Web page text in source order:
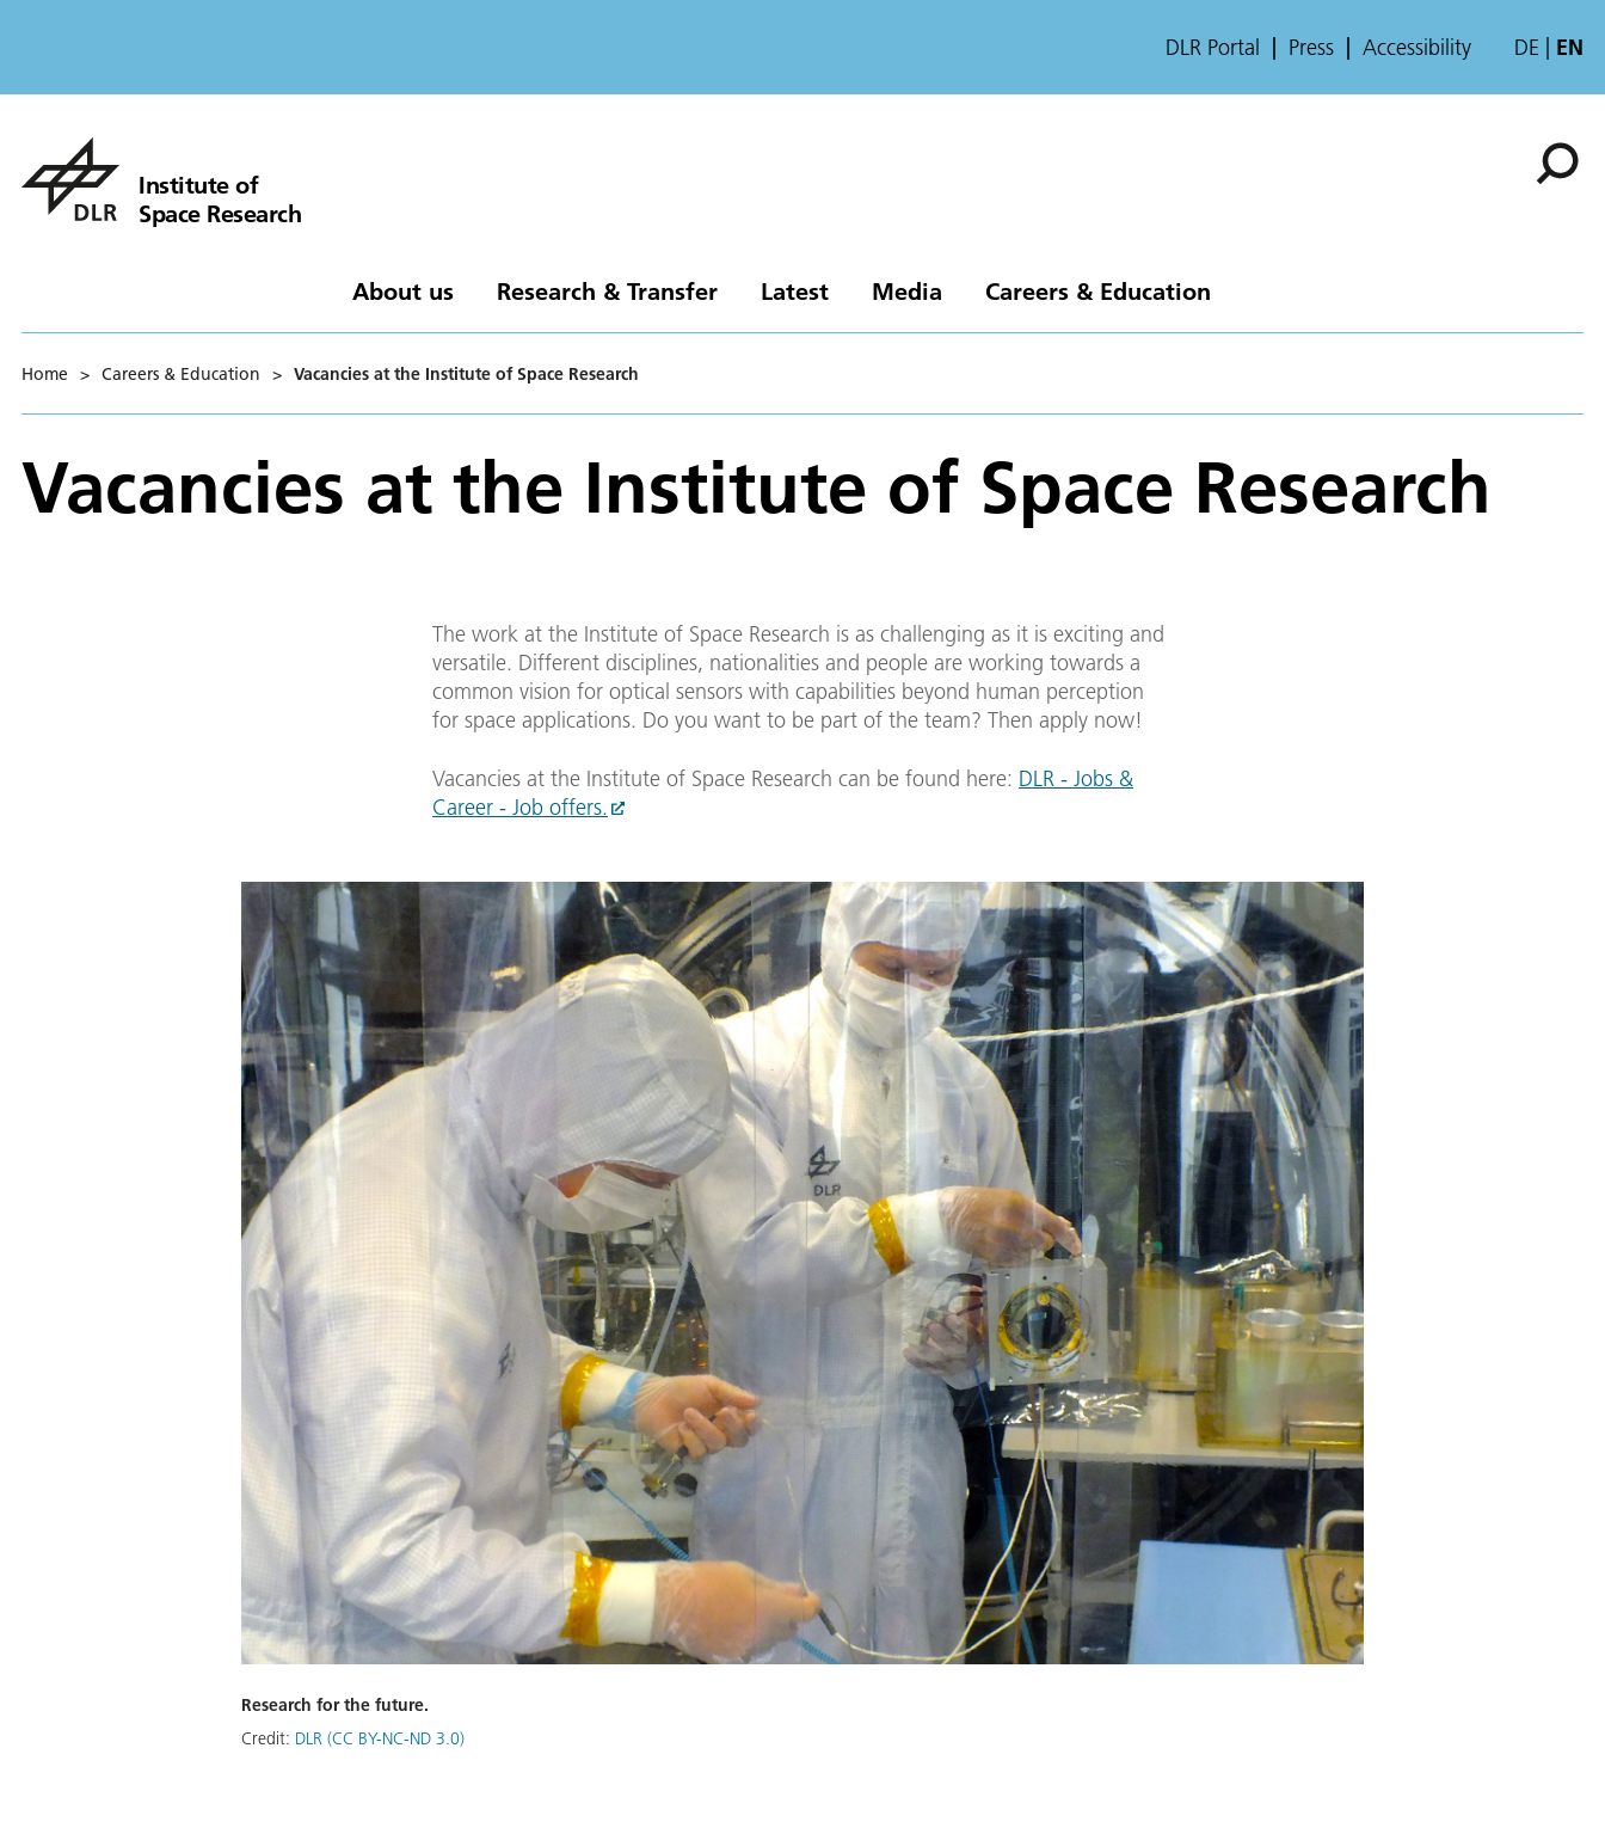
DLR Portal Press Accessibility DE EN
Institute of
Space Research
About us Research & Transfer Latest Media Careers & Education
Home > Careers & Education > Vacancies at the Institute of Space Research
Vacancies at the Institute of Space Research
The work at the Institute of Space Research is as challenging as it is exciting and
versatile. Different disciplines, nationalities and people are working towards a
common vision for optical sensors with capabilities beyond human perception
for space applications. Do you want to be part of the team? Then apply now!
Vacancies at the Institute of Space Research can be found here: DLR - Jobs &
Career - Job offers.
Research for the future.
Credit: DLR (CC BY-NC-ND 3.0)